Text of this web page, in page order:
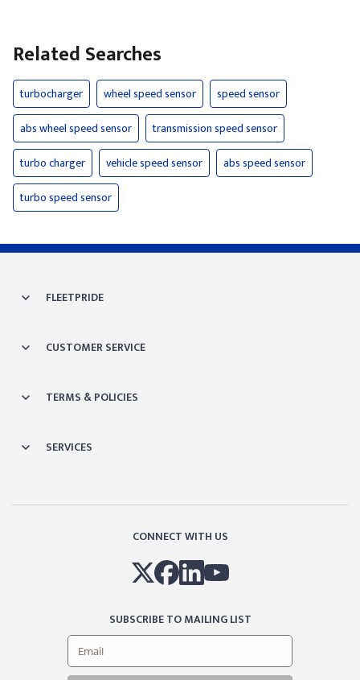
Related Searches
turbocharger wheel speed sensor
speed sensor
abs wheel speed sensor
transmission speed sensor
turbo charger
vehicle speed sensor
abs speed sensor
turbo speed sensor
FLEETPRIDE
CUSTOMER SERVICE
TERMS & POLICIES
SERVICES
CONNECT WITH US
SUBSCRIBE TO MAILING LIST